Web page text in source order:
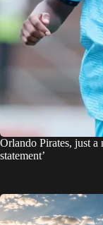
Orlando Pirates, just a
statement’